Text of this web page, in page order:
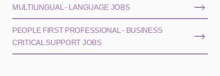
MULTILINGUAL - LANGUAGE JOBS
PEOPLE FIRST PROFESSIONAL - BUSINESS
CRITICAL SUPPORT JOBS